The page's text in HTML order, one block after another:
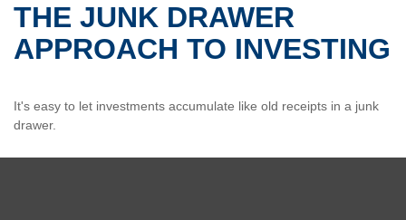
THE JUNK DRAWER
APPROACH TO INVESTING
It's easy to let investments accumulate like old receipts in a junk
drawer.